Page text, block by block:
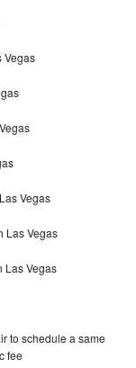
Vegas
Vegas
Las Vegas
Las Vegas
to schedule a same
fee